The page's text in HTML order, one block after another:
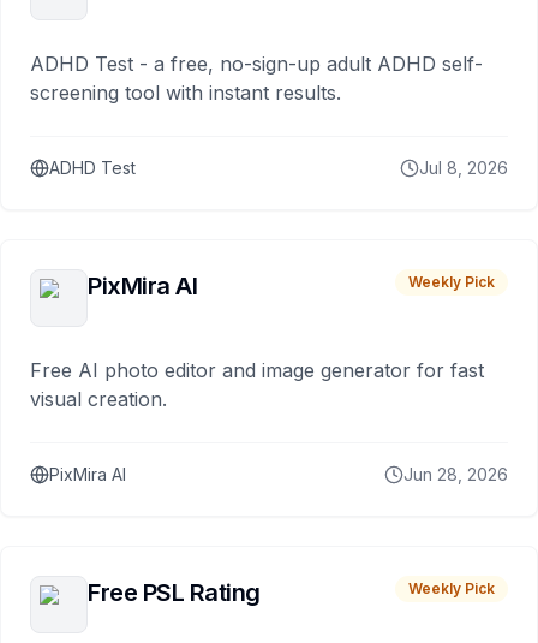
ADHD Test - a free, no-sign-up adult ADHD self-
screening tool with instant results.
ADHD Test Jul 8, 2026
PixMira AI Weekly Pick
Free AI photo editor and image generator for fast
visual creation.
PixMira AI Jun 28, 2026
Free PSL Rating Weekly Pick